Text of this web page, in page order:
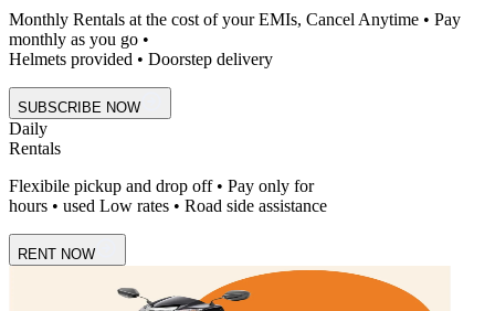
Monthly Rentals at the cost of your EMIs, Cancel Anytime • Pay
monthly as you go •
Helmets provided • Doorstep delivery
SUBSCRIBE NOW
Daily
Rentals
Flexibile pickup and drop off • Pay only for
hours • used Low rates • Road side assistance
RENT NOW